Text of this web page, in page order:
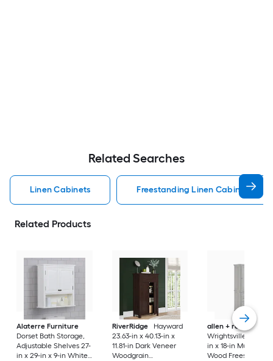
Related Searches
Linen Cabinets Freestanding Linen Cabinets
Related Products
Alaterre Furniture
Dorset Bath Storage,
Adjustable Shelves 27-
in x 29-in x 9-in White
RiverRidge
Hayward
23.63-in x 40.13-in x
11.81-in Dark Veneer
Woodgrain
allen + roth
Wrightsville 25-in x
in x 18-in Muse Gray
Wood Freestanding